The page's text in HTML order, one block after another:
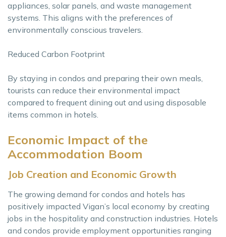
appliances, solar panels, and waste management
systems. This aligns with the preferences of
environmentally conscious travelers.
Reduced Carbon Footprint
By staying in condos and preparing their own meals,
tourists can reduce their environmental impact
compared to frequent dining out and using disposable
items common in hotels.
Economic Impact of the
Accommodation Boom
Job Creation and Economic Growth
The growing demand for condos and hotels has
positively impacted Vigan’s local economy by creating
jobs in the hospitality and construction industries. Hotels
and condos provide employment opportunities ranging